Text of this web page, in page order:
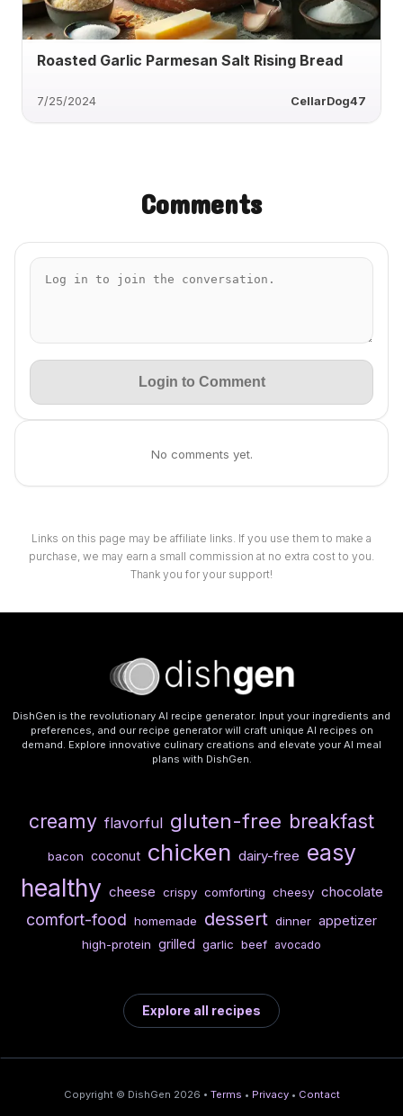
Roasted Garlic Parmesan Salt Rising Bread
7/25/2024 CellarDog47
Comments
Login to Comment
No comments yet.
Links on this page may be affiliate links. If you use them to make a
purchase, we may earn a small commission at no extra cost to you.
Thank you for your support!
DishGen is the revolutionary AI recipe generator. Input your ingredients and
preferences, and our recipe generator will craft unique AI recipes on
demand. Explore innovative culinary creations and elevate your AI meal
plans with DishGen.
creamy flavorful gluten-free breakfast
bacon coconut chicken dairy-free easy
healthy cheese crispy comforting cheesy chocolate
comfort-food homemade dessert dinner appetizer
high-protein grilled garlic beef avocado
Explore all recipes
Copyright © DishGen 2026 • Terms • Privacy • Contact